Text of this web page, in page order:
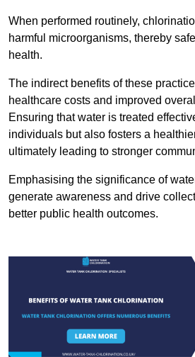
When performed routinely,
harmful microorganisms, thereby
health.
The indirect benefits of these
healthcare costs and improved
Ensuring that water is treated
individuals but also fosters a
ultimately leading to stronger
Emphasising the significance of
generate awareness and drive
better public health outcomes.